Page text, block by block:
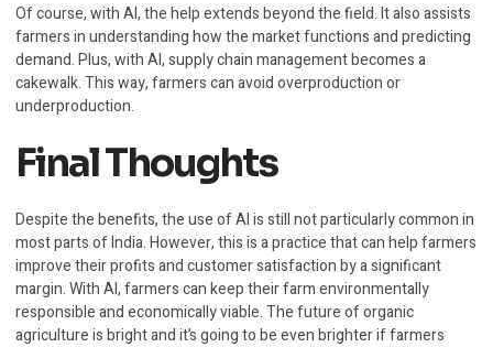
Of course, with AI, the help extends beyond the field. It also assists
farmers in understanding how the market functions and predicting
demand. Plus, with AI, supply chain management becomes a
cakewalk. This way, farmers can avoid overproduction or
underproduction.
Final Thoughts
Despite the benefits, the use of AI is still not particularly common in
most parts of India. However, this is a practice that can help farmers
improve their profits and customer satisfaction by a significant
margin. With AI, farmers can keep their farm environmentally
responsible and economically viable. The future of organic
agriculture is bright and it’s going to be even brighter if farmers